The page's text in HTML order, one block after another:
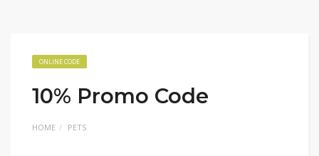
ONLINE CODE
10% Promo Code
HOME PETS